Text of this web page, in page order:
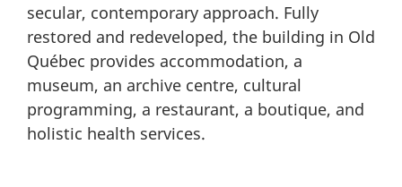
secular, contemporary approach. Fully
restored and redeveloped, the building in Old
Québec provides accommodation, a
museum, an archive centre, cultural
programming, a restaurant, a boutique, and
holistic health services.